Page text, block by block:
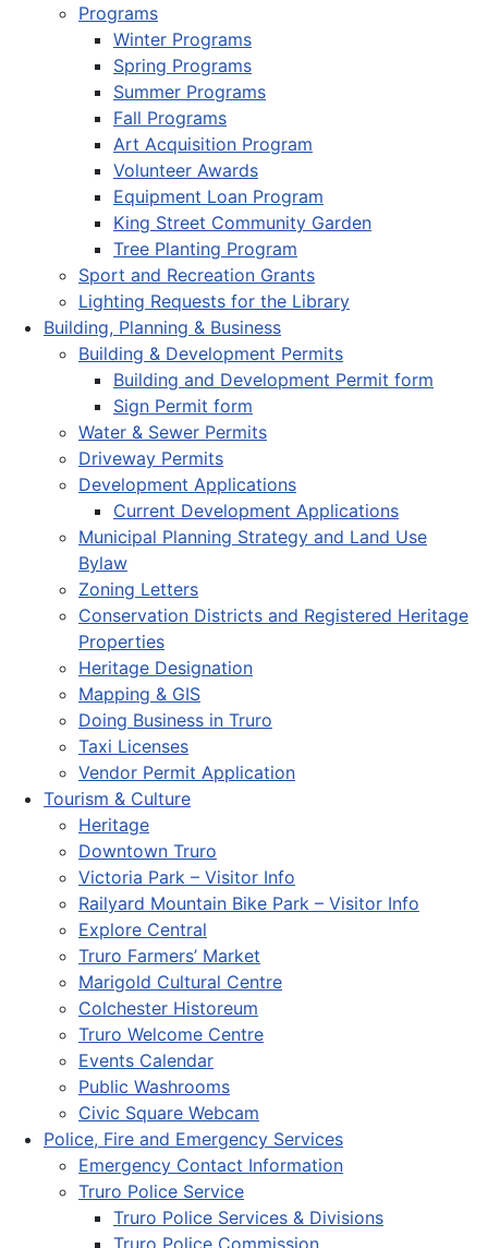
Programs
Winter Programs
Spring Programs
Summer Programs
Fall Programs
Art Acquisition Program
Volunteer Awards
Equipment Loan Program
King Street Community Garden
Tree Planting Program
Sport and Recreation Grants
Lighting Requests for the Library
Building, Planning & Business
Building & Development Permits
Building and Development Permit form
Sign Permit form
Water & Sewer Permits
Driveway Permits
Development Applications
Current Development Applications
Municipal Planning Strategy and Land Use
Bylaw
Zoning Letters
Conservation Districts and Registered Heritage
Properties
Heritage Designation
Mapping & GIS
Doing Business in Truro
Taxi Licenses
Vendor Permit Application
Tourism & Culture
Heritage
Downtown Truro
Victoria Park – Visitor Info
Railyard Mountain Bike Park – Visitor Info
Explore Central
Truro Farmers’ Market
Marigold Cultural Centre
Colchester Historeum
Truro Welcome Centre
Events Calendar
Public Washrooms
Civic Square Webcam
Police, Fire and Emergency Services
Emergency Contact Information
Truro Police Service
Truro Police Services & Divisions
Truro Police Commission